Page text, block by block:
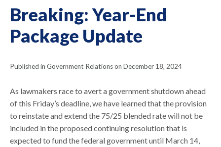
Breaking: Year-End
Package Update
Published in Government Relations on December 18, 2024
As lawmakers race to avert a government shutdown ahead
of this Friday’s deadline, we have learned that the provision
to reinstate and extend the 75/25 blended rate will not be
included in the proposed continuing resolution that is
expected to fund the federal government until March 14,